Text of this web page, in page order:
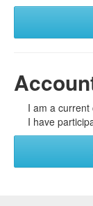
I am a
I have